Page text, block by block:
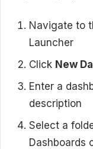
Navigate to
Launcher
Click New
Enter a
description
Select a
Dashboards